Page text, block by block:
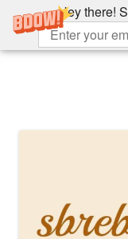
Hey there!
Skip